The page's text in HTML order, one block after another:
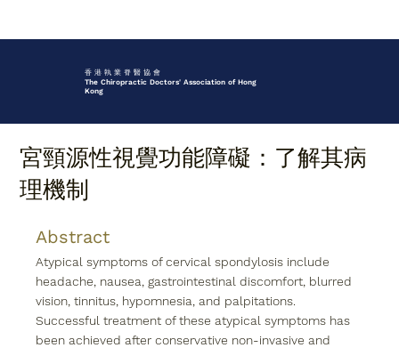
香 港 執 業 脊 醫 協 會
The Chiropractic Doctors' Association of Hong
Kong
宮頸源性視覺功能障礙：了解其病
理機制
Abstract
Atypical symptoms of cervical spondylosis include
headache, nausea, gastrointestinal discomfort, blurred
vision, tinnitus, hypomnesia, and palpitations.
Successful treatment of these atypical symptoms has
been achieved after conservative non-invasive and